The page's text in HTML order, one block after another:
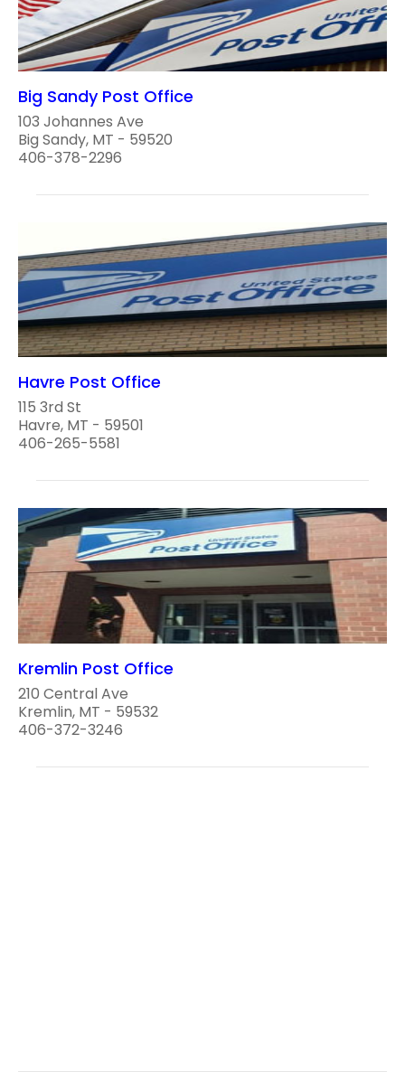
Big Sandy Post Office
103 Johannes Ave
Big Sandy, MT - 59520
406-378-2296
Havre Post Office
115 3rd St
Havre, MT - 59501
406-265-5581
Kremlin Post Office
210 Central Ave
Kremlin, MT - 59532
406-372-3246